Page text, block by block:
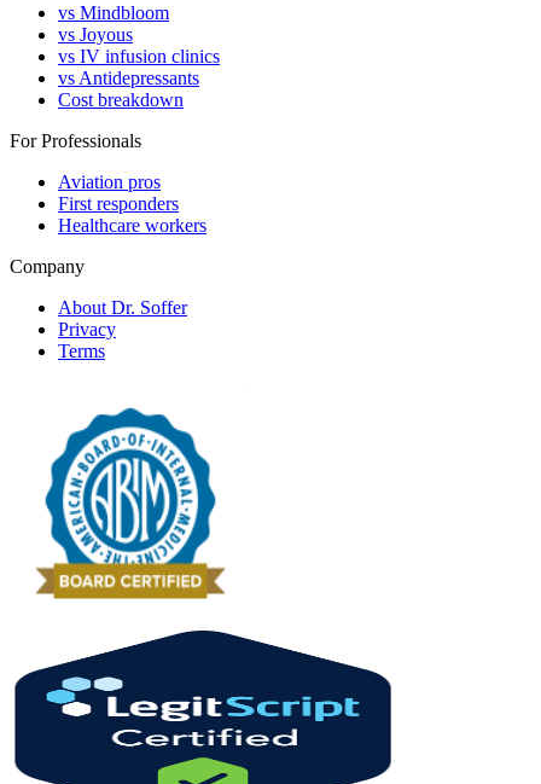
vs Mindbloom
vs Joyous
vs IV infusion clinics
vs Antidepressants
Cost breakdown
For Professionals
Aviation pros
First responders
Healthcare workers
Company
About Dr. Soffer
Privacy
Terms